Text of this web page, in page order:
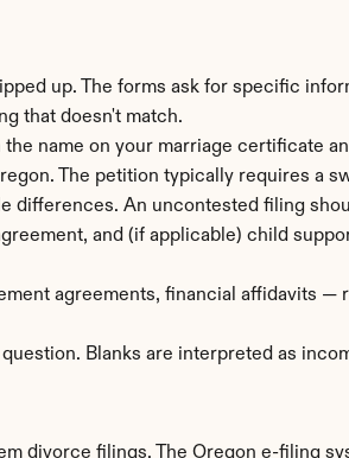
up. The forms ask for specific
that doesn't match.
the name on your marriage certificate
The petition typically requires a
differences. An uncontested filing
and (if applicable) child
agreements, financial affidavits —
Blanks are interpreted as
divorce filings. The Oregon e-filing